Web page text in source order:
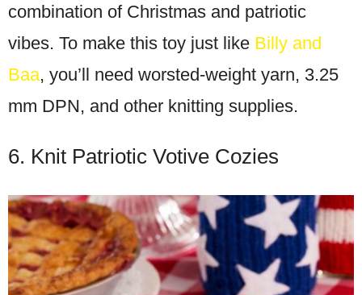
combination of Christmas and patriotic
vibes. To make this toy just like Billy and
Baa, you’ll need worsted-weight yarn, 3.25
mm DPN, and other knitting supplies.
6. Knit Patriotic Votive Cozies